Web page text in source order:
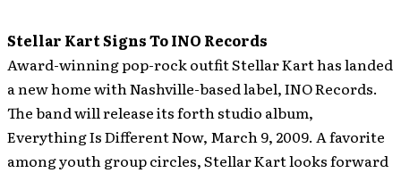
Stellar Kart Signs To INO Records
Award-winning pop-rock outfit Stellar Kart has landed
a new home with Nashville-based label, INO Records.
The band will release its forth studio album,
Everything Is Different Now, March 9, 2009. A favorite
among youth group circles, Stellar Kart looks forward